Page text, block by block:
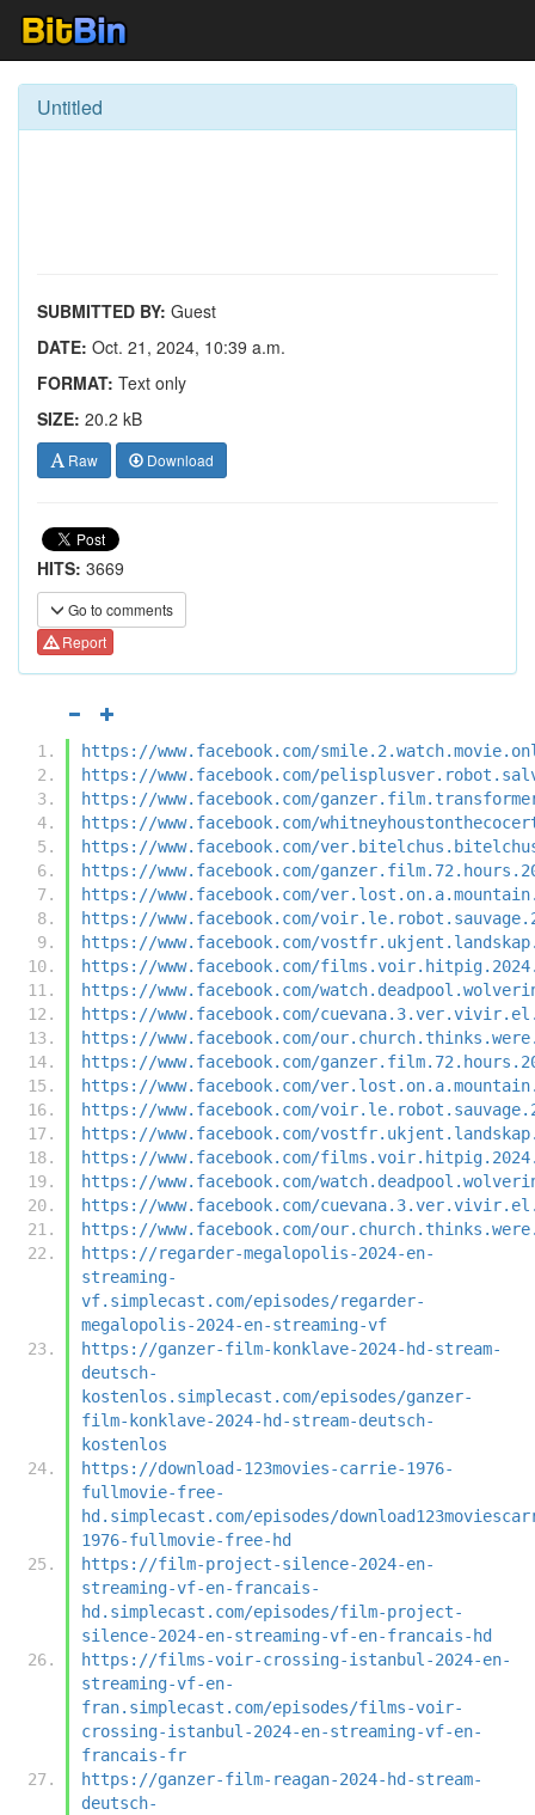
Untitled
SUBMITTED BY: Guest
DATE: Oct. 21, 2024, 10:39 a.m.
FORMAT: Text only
SIZE: 20.2 kB
Raw Download
HITS: 3669
Go to comments
Report
https://www.facebook.com/
https://www.facebook.com/
https://www.facebook.com/
https://www.facebook.com/
https://www.facebook.com/
https://www.facebook.com/
https://www.facebook.com/
https://www.facebook.com/
https://www.facebook.com/
https://www.facebook.com/
https://www.facebook.com/
https://www.facebook.com/
https://www.facebook.com/
https://www.facebook.com/
https://www.facebook.com/
https://www.facebook.com/
https://www.facebook.com/
https://www.facebook.com/
https://www.facebook.com/
https://www.facebook.com/
https://www.facebook.com/
https://regarder-megalopolis-2024-en-
streaming-
vf.simplecast.com/episodes/regarder-
megalopolis-2024-en-streaming-vf
https://ganzer-film-konklave-2024-hd-stream-
deutsch-
kostenlos.simplecast.com/episodes/ganzer-
film-konklave-2024-hd-stream-deutsch-
kostenlos
https://download-123movies-carrie-1976-
fullmovie-free-
hd.simplecast.com/episodes/
1976-fullmovie-free-hd
https://film-project-silence-2024-en-
streaming-vf-en-francais-
hd.simplecast.com/episodes/film-project-
silence-2024-en-streaming-vf-en-francais-hd
https://films-voir-crossing-istanbul-2024-en-
streaming-vf-en-
fran.simplecast.com/episodes/films-voir-
crossing-istanbul-2024-en-streaming-vf-en-
francais-fr
https://ganzer-film-reagan-2024-hd-stream-
deutsch-